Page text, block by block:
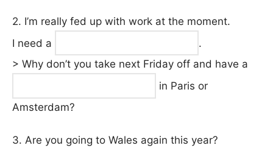
2. I’m really fed up with work at the moment.
I need a
.
> Why don’t you take next Friday off and have a
in Paris or
Amsterdam?
3. Are you going to Wales again this year?